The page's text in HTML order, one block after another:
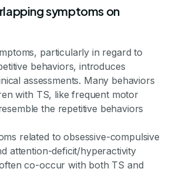
symptoms on
particularly in regard to
behaviors, introduces
assessments. Many behaviors
with TS, like frequent motor
the repetitive behaviors
related to obsessive-compulsive
attention-deficit/hyperactivity
co-occur with both TS and